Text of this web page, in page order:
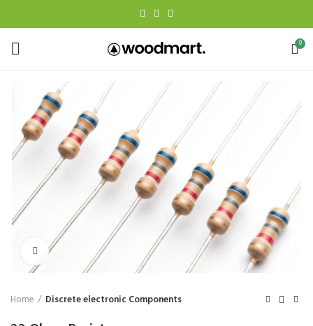
0
Click to enlarge
Home Discrete electronic Components